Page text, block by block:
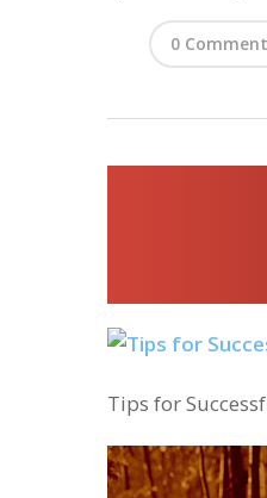
0
Tips for